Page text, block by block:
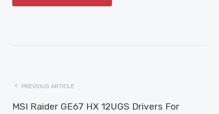
PREVIOUS ARTICLE
MSI Raider GE67 HX 12UGS Drivers For